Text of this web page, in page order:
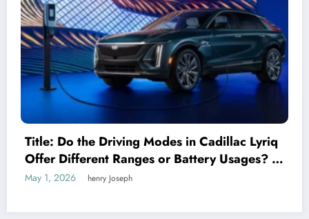
Title: Do the Driving Modes in Cadillac Lyriq
Offer Different Ranges or Battery Usages? A
Complete Guide for EV Enthusiasts
May 1, 2026 henry Joseph